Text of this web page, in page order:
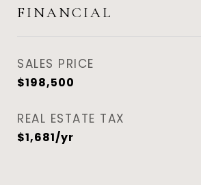
FINANCIAL
SALES PRICE
$198,500
REAL ESTATE TAX
$1,681/yr